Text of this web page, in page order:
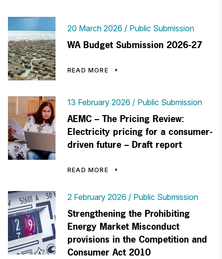
20 March 2026 Public Submission
WA Budget Submission 2026-27
READ MORE
13 February 2026 Public Submission
AEMC – The Pricing Review:
Electricity pricing for a consumer-
driven future – Draft report
READ MORE
2 February 2026 Public Submission
Strengthening the Prohibiting
Energy Market Misconduct
provisions in the Competition and
Consumer Act 2010